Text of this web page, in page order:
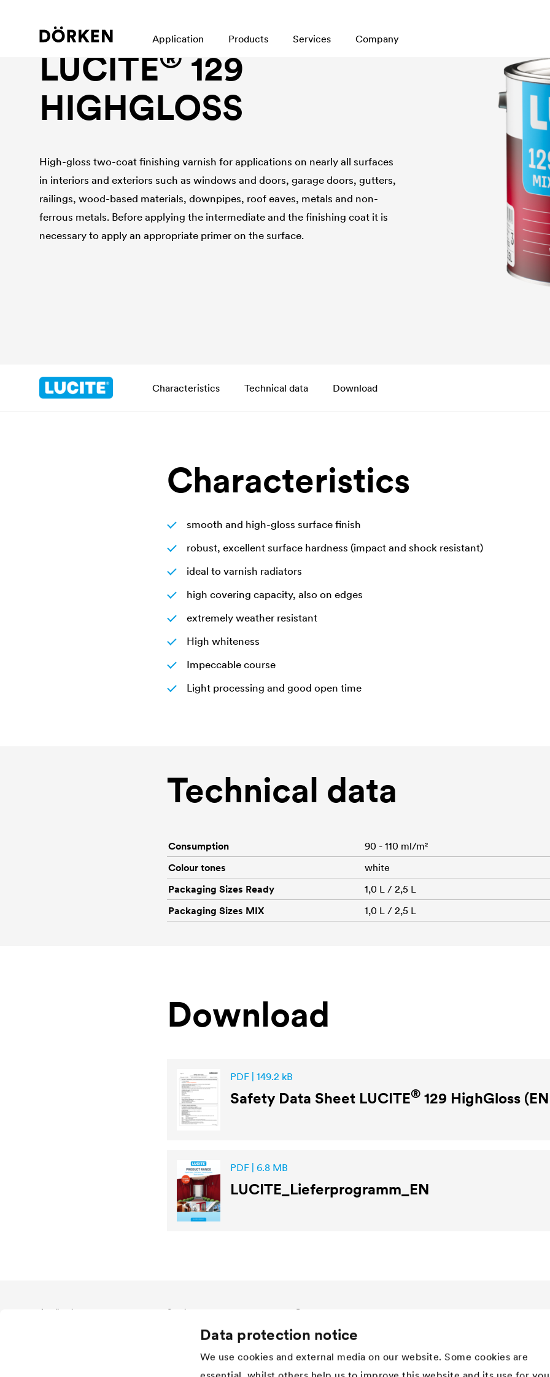
Data protection notice
We use cookies and external media on our website. Some cookies are
Application Products Services Company
Construction paints and varnishes Solvend-based
LUCITE® 129
HIGHGLOSS
High-gloss two-coat finishing varnish for applications on nearly all surfaces
in interiors and exteriors such as windows and doors, garage doors, gutters,
railings, wood-based materials, downpipes, roof eaves, metals and non-
ferrous metals. Before applying the intermediate and the finishing coat it is
necessary to apply an appropriate primer on the surface.
Characteristics Technical data Download
Characteristics
smooth and high-gloss surface finish
robust, excellent surface hardness (impact and shock resistant)
ideal to varnish radiators
high covering capacity, also on edges
extremely weather resistant
High whiteness
Impeccable course
Light processing and good open time
Technical data
Consumption
90 - 110 ml/m²
Colour tones
white
Packaging Sizes Ready
1,0 L / 2,5 L
Packaging Sizes MIX
1,0 L / 2,5 L
Download
PDF | 149.2 kB
Safety Data Sheet LUCITE® 129 HighGloss
PDF | 6.8 MB
LUCITE _Lieferprogramm_EN
Application Services Company
Structure
Values